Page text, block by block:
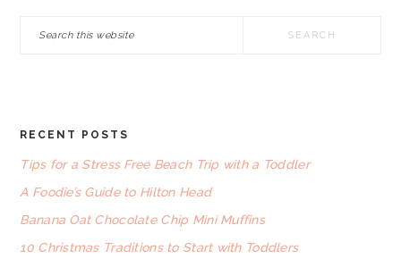
FOOTER
RECENT POSTS
Tips for a Stress Free Beach Trip with a Toddler
A Foodie’s Guide to Hilton Head
Banana Oat Chocolate Chip Mini Muffins
10 Christmas Traditions to Start with Toddlers